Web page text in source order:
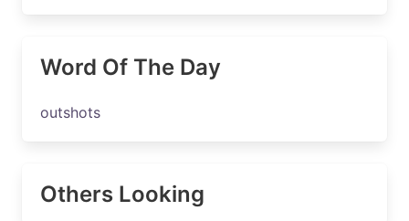
Word Of The Day
outshots
Others Looking